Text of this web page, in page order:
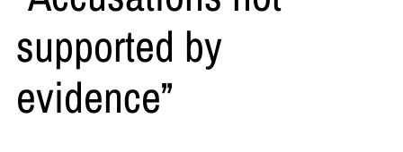
supported by
evidence”